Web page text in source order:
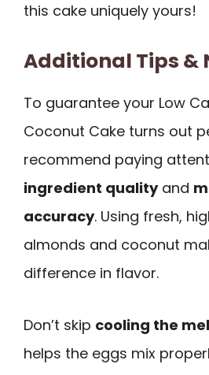
this cake uniquely yours!
Additional Tips &
To guarantee your Low
Coconut Cake turns out
recommend paying
ingredient qualityand
accuracy. Using fresh,
almonds and coconut
difference in flavor.
Don’t skip cooling the
helps the eggs mix